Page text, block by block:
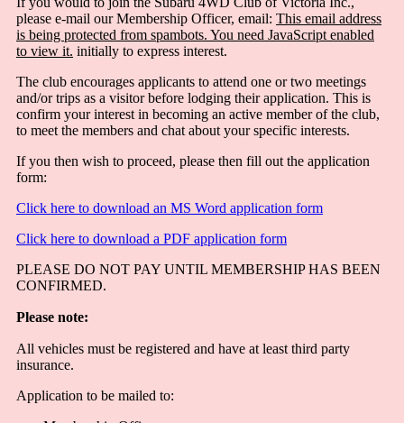
please e-mail our Membership Officer, email: This email address
is being protected from spambots. You need JavaScript enabled
to view it. initially to express interest.
The club encourages applicants to attend one or two meetings
and/or trips as a visitor before lodging their application. This is
confirm your interest in becoming an active member of the club,
to meet the members and chat about your specific interests.
If you then wish to proceed, please then fill out the application
form:
Click here to download an MS Word application form
Click here to download a PDF application form
PLEASE DO NOT PAY UNTIL MEMBERSHIP HAS BEEN
CONFIRMED.
Please note:
All vehicles must be registered and have at least third party
insurance.
Application to be mailed to: